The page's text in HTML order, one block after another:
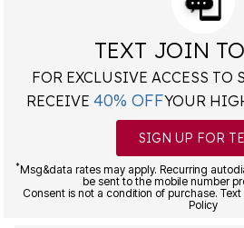
TEXT JOIN
FOR EXCLUSIVE ACCESS TO
RECEIVE 40% OFFYOUR
SIGN UP FOR
*Msg&data rates may apply. Recurring
be sent to the mobile number
Consent is not a condition of purchase. Text
Policy